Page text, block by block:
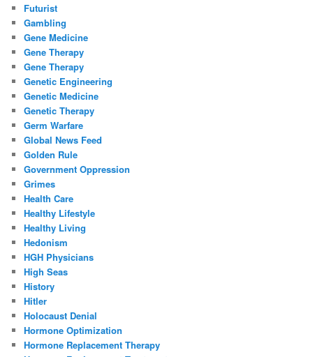
Futurist
Gambling
Gene Medicine
Gene Therapy
Gene Therapy
Genetic Engineering
Genetic Medicine
Genetic Therapy
Germ Warfare
Global News Feed
Golden Rule
Government Oppression
Grimes
Health Care
Healthy Lifestyle
Healthy Living
Hedonism
HGH Physicians
High Seas
History
Hitler
Holocaust Denial
Hormone Optimization
Hormone Replacement Therapy